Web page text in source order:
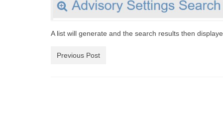
A list will generate and the search results then
Previous Post